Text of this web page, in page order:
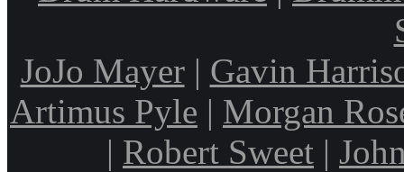
JoJo Mayer| Gavin
Artimus Pyle | Morgan
| Robert Sweet |